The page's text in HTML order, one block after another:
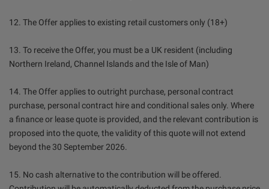
12. The Offer applies to existing retail customers only (18+)
13. To receive the Offer, you must be a UK resident (including
Northern Ireland, Channel Islands and the Isle of Man)
14. The Offer applies to outright purchase, personal contract
purchase, personal contract hire and conditional sales only. Where
a finance or lease quote is provided, and the relevant contribution is
proposed into the quote, the validity of this quote will not extend
beyond the 30 September 2026.
15. No cash alternative to the contribution will be offered.